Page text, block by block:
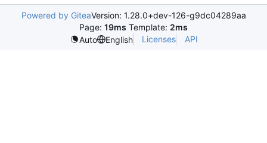
Powered by GiteaVersion: 1.28.0+dev-126-g9dc04289aa
Page: 19ms Template: 2ms
Auto
English Licenses API